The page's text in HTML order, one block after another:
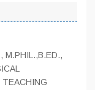
M.PHIL.,B.ED.,
TEACHING